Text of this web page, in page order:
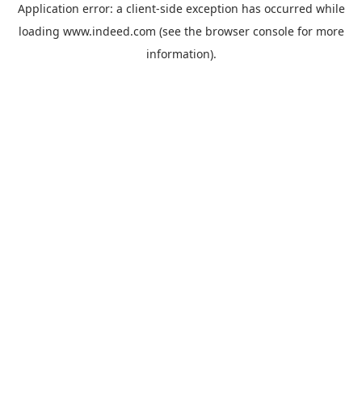
Application error: a client-side exception has occurred while
loading www.indeed.com (see the browser consolefor more
information).